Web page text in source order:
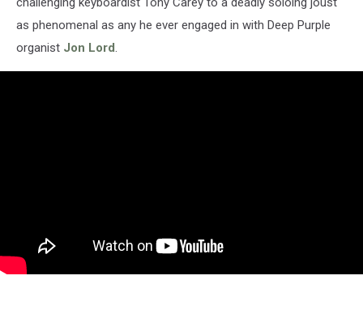
as phenomenal as any he ever engaged in with Deep Purple
organist Jon Lord.